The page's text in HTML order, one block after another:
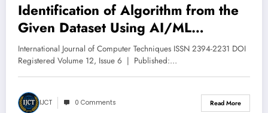
Identification of Algorithm from the
Given Dataset Using AI/ML
Technique | IJCT Volume 12 – Issue
6 | IJCT-V12I6P42
International Journal of Computer Techniques ISSN 2394-2231 DOI
Registered Volume 12, Issue 6 | Published:…
IJCT 0 Comments Read More